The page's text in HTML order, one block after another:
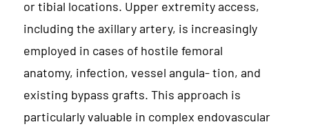
or tibial locations. Upper extremity access,
including the axillary artery, is increasingly
employed in cases of hostile femoral
anatomy, infection, vessel angula- tion, and
existing bypass grafts. This approach is
particularly valuable in complex endovascular